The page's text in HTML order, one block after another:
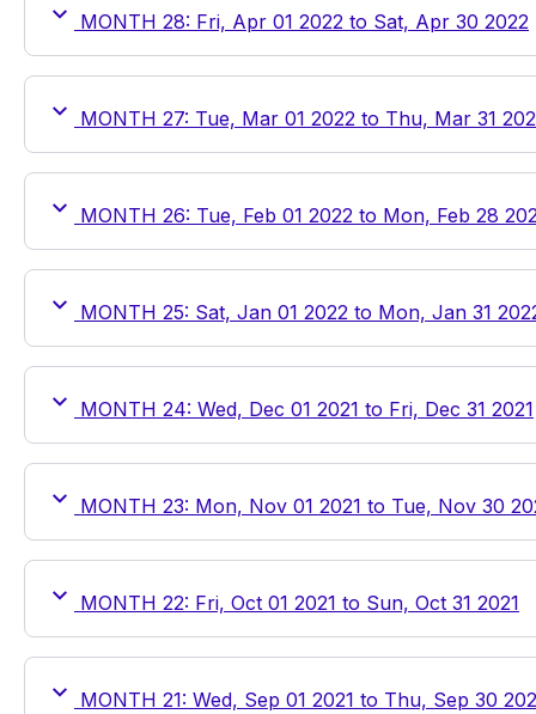
MONTH 28: Fri, Apr 01 2022 to Sat, Apr 30 2022
MONTH 27: Tue, Mar 01 2022 to Thu, Mar 31
MONTH 26: Tue, Feb 01 2022 to Mon, Feb 28
MONTH 25: Sat, Jan 01 2022 to Mon, Jan 31
MONTH 24: Wed, Dec 01 2021 to Fri, Dec 31 2021
MONTH 23: Mon, Nov 01 2021 to Tue, Nov 30
MONTH 22: Fri, Oct 01 2021 to Sun, Oct 31 2021
MONTH 21: Wed, Sep 01 2021 to Thu, Sep 30